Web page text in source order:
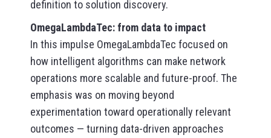
definition to solution discovery.
OmegaLambdaTec: from data to impact
In this impulse OmegaLambdaTec focused on
how intelligent algorithms can make network
operations more scalable and future-proof. The
emphasis was on moving beyond
experimentation toward operationally relevant
outcomes — turning data-driven approaches